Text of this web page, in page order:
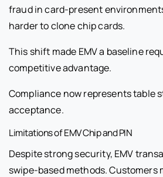
fraud in card-present
harder to clone chip cards.
This shift made EMV a baseline
competitive advantage.
Compliance now represents table
acceptance.
Limitations of EMV Chip and PIN
Despite strong security, EMV
swipe-based methods. Customers